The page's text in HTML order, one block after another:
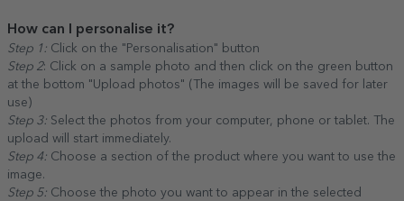
How can I personalise it?
Step 1: Click on the "Personalisation" button
Step 2: Click on a sample photo and then click on the green button
at the bottom "Upload photos" (The images will be saved for later
use)
Step 3: Select the photos from your computer, phone or tablet. The
upload will start immediately.
Step 4: Choose a section of the product where you want to use the
image.
Step 5: Choose the photo you want to appear in the selected